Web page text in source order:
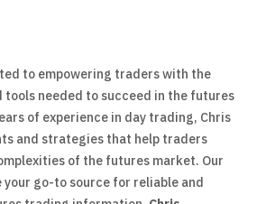
to empowering traders with the
tools needed to succeed in the futures
of experience in day trading, Chris
and strategies that help traders
of the futures market. Our
your go-to source for reliable and